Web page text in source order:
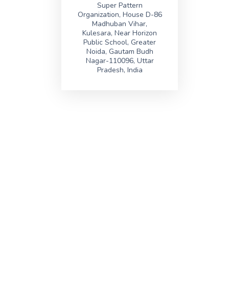
Super Pattern
Organization, House D-86
Madhuban Vihar,
Kulesara, Near Horizon
Public School, Greater
Noida, Gautam Budh
Nagar-110096, Uttar
Pradesh, India